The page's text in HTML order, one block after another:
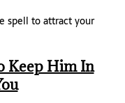
spell to attract your
Keep Him In